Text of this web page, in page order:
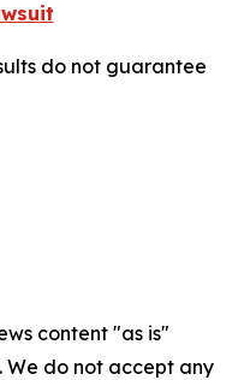
do not guarantee
content "as is"
do not accept any